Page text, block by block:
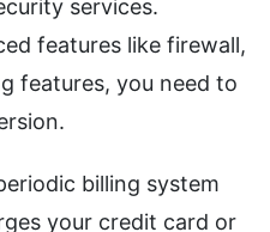
services.
features like firewall,
features, you need to
billing system
your credit card or